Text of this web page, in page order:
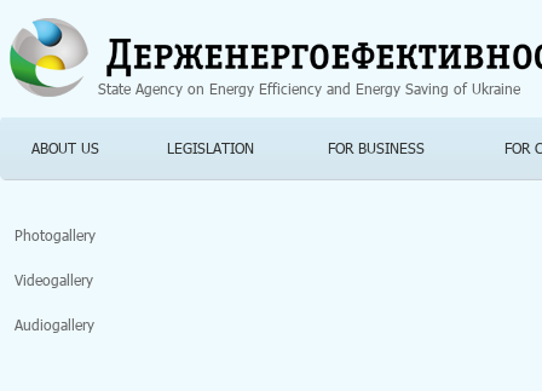
State Agency on Energy Efficiency and Energy Saving of Ukraine
ABOUT US LEGISLATION FOR BUSINESS FOR
Photogallery
Videogallery
Audiogallery